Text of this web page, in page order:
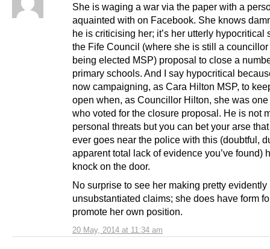
20 May, 2014 at 11:34 am
She is waging a war via the paper with a
aquainted with on Facebook. She knows
he is criticising her; it’s her utterly hypocritical
the Fife Council (where she is still a
being elected MSP) proposal to close a
primary schools. And I say hypocritical
now campaigning, as Cara Hilton MSP, to
open when, as Councillor Hilton, she was one
who voted for the closure proposal. He is not
personal threats but you can bet your arse
ever goes near the police with this (doubtful,
apparent total lack of evidence you’ve found)
knock on the door.
No surprise to see her making pretty evidently
unsubstantiated claims; she does have form
promote her own position.